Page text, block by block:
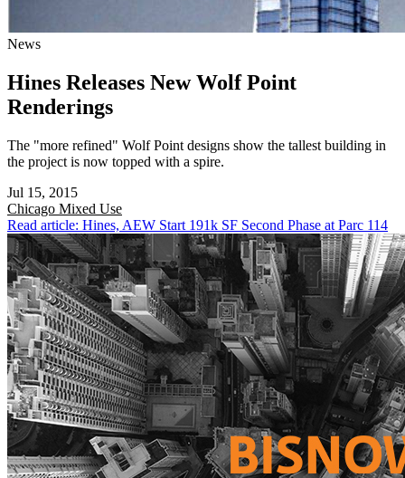
News
Hines Releases New Wolf Point
Renderings
The "more refined" Wolf Point designs show the tallest building in
the project is now topped with a spire.
Jul 15, 2015
Chicago Mixed Use
Read article: Hines, AEW Start 191k SF Second Phase at Parc 114